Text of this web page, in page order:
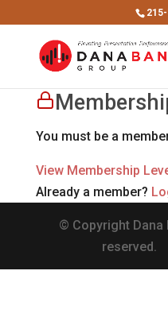
You must be a
View Membership
Already a member?
© Copyright Dana
reserved.